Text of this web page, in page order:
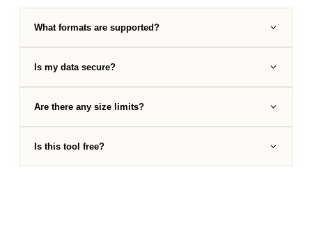
What formats are supported?
Is my data secure?
Are there any size limits?
Is this tool free?